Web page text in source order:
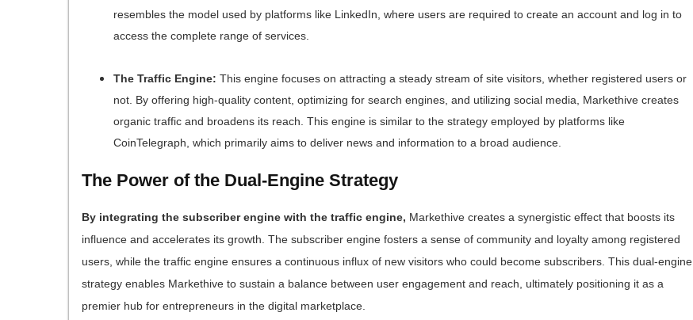
resembles the model used by platforms like LinkedIn, where users are required to create an account and log in to
access the complete range of services.
The Traffic Engine: This engine focuses on attracting a steady stream of site visitors, whether registered users or
not. By offering high-quality content, optimizing for search engines, and utilizing social media, Markethive creates
organic traffic and broadens its reach. This engine is similar to the strategy employed by platforms like
CoinTelegraph, which primarily aims to deliver news and information to a broad audience.
The Power of the Dual-Engine Strategy
By integrating the subscriber engine with the traffic engine, Markethive creates a synergistic effect that boosts its
influence and accelerates its growth. The subscriber engine fosters a sense of community and loyalty among registered
users, while the traffic engine ensures a continuous influx of new visitors who could become subscribers. This dual-engine
strategy enables Markethive to sustain a balance between user engagement and reach, ultimately positioning it as a
premier hub for entrepreneurs in the digital marketplace.